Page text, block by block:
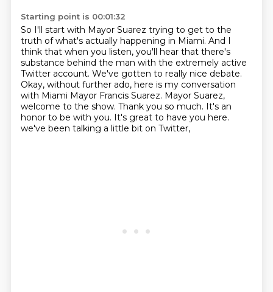
Starting point is 00:01:32
So I'll start with Mayor Suarez trying to get to the
truth of what's actually happening in Miami. And I
think that when you listen, you'll hear that there's
substance behind the man with the extremely active
Twitter account. We've gotten to really nice debate.
Okay, without further ado, here is my conversation
with Miami Mayor Francis Suarez. Mayor Suarez,
welcome to the show. Thank you so much. It's an
honor to be with you. It's great to have you here.
we've been talking a little bit on Twitter,